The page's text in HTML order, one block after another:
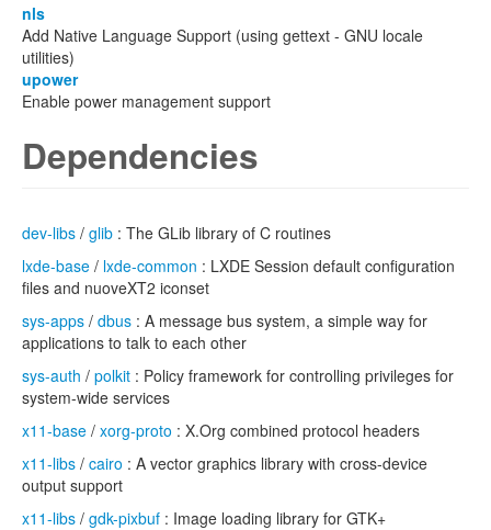
nls
Add Native Language Support (using gettext - GNU locale
utilities)
upower
Enable power management support
Dependencies
dev-libs / glib : The GLib library of C routines
lxde-base / lxde-common : LXDE Session default configuration
files and nuoveXT2 iconset
sys-apps / dbus : A message bus system, a simple way for
applications to talk to each other
sys-auth / polkit : Policy framework for controlling privileges for
system-wide services
x11-base / xorg-proto : X.Org combined protocol headers
x11-libs / cairo : A vector graphics library with cross-device
output support
x11-libs / gdk-pixbuf : Image loading library for GTK+